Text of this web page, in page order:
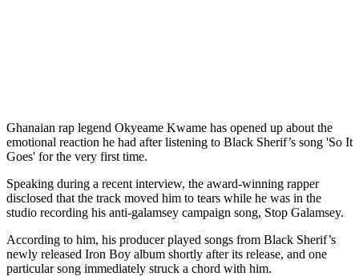
Ghanaian rap legend Okyeame Kwame has opened up about the
emotional reaction he had after listening to Black Sherif’s song 'So It
Goes' for the very first time.
Speaking during a recent interview, the award-winning rapper
disclosed that the track moved him to tears while he was in the
studio recording his anti-galamsey campaign song, Stop Galamsey.
According to him, his producer played songs from Black Sherif’s
newly released Iron Boy album shortly after its release, and one
particular song immediately struck a chord with him.